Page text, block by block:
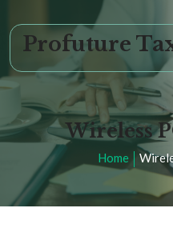
Profuture
Wireless
Home